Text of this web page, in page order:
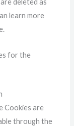
deleted as
learn more
for the
Cookies are
through the